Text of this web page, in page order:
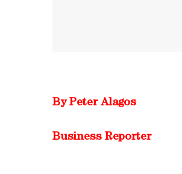
By Peter Alagos
Business Reporter